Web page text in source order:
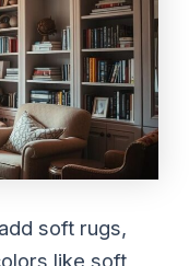
soft rugs,
like soft